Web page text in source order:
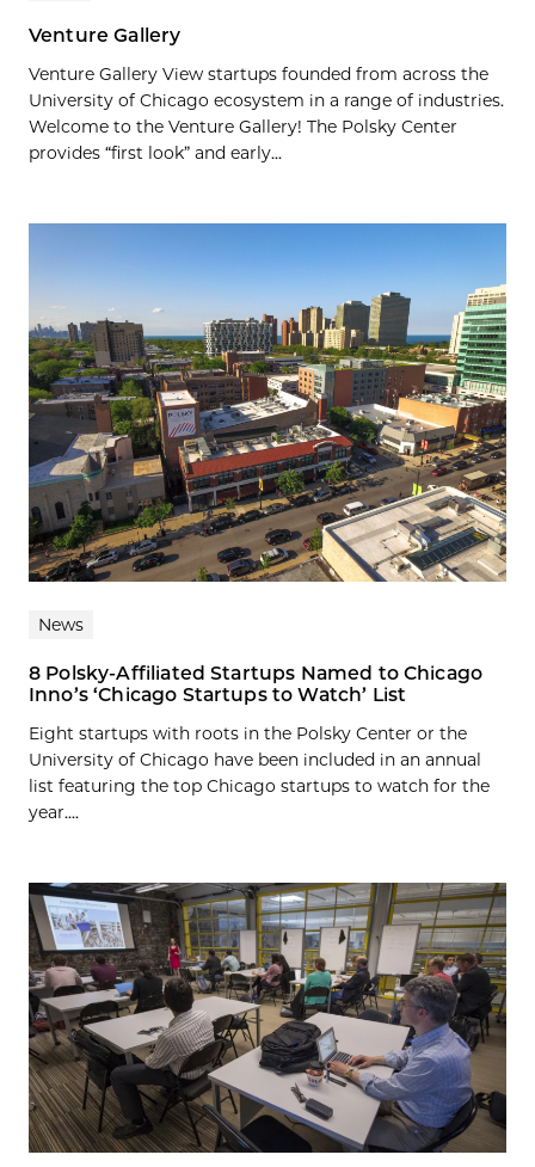
Venture Gallery
Venture Gallery View startups founded from across the
University of Chicago ecosystem in a range of industries.
Welcome to the Venture Gallery! The Polsky Center
provides “first look” and early...
News
8 Polsky-Affiliated Startups Named to Chicago
Inno’s ‘Chicago Startups to Watch’ List
Eight startups with roots in the Polsky Center or the
University of Chicago have been included in an annual
list featuring the top Chicago startups to watch for the
year....